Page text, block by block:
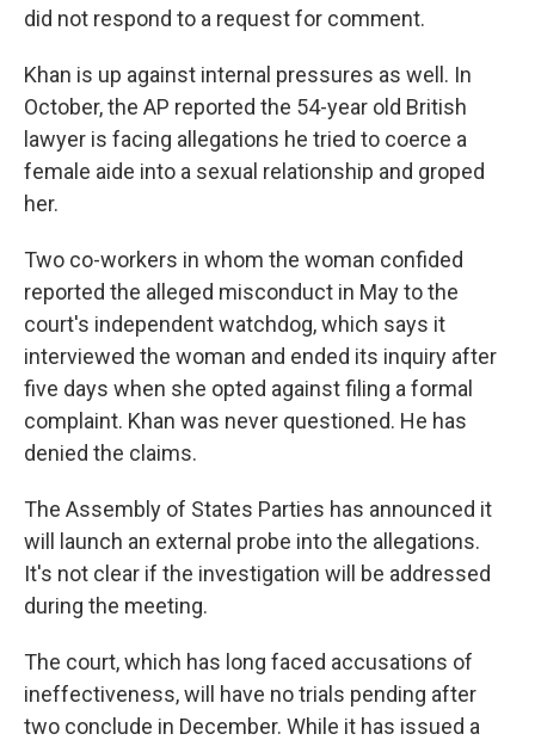
did not respond to a request for comment.
Khan is up against internal pressures as well. In
October, the AP reported the 54-year old British
lawyer is facing allegations he tried to coerce a
female aide into a sexual relationship and groped
her.
Two co-workers in whom the woman confided
reported the alleged misconduct in May to the
court's independent watchdog, which says it
interviewed the woman and ended its inquiry after
five days when she opted against filing a formal
complaint. Khan was never questioned. He has
denied the claims.
The Assembly of States Parties has announced it
will launch an external probe into the allegations.
It's not clear if the investigation will be addressed
during the meeting.
The court, which has long faced accusations of
ineffectiveness, will have no trials pending after
two conclude in December. While it has issued a